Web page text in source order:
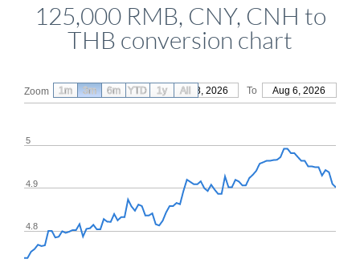
125,000 RMB, CNY, CNH to
THB conversion chart
Zoom From May 8, 2026 To Aug 6, 2026
4.8
4.9
5
1m 3m 6m YTD 1y All